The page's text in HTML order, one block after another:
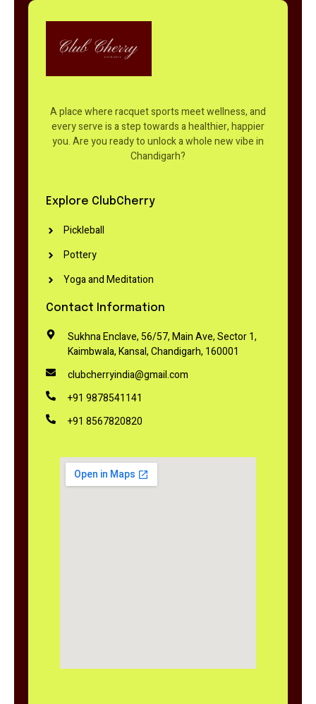
A place where racquet sports meet wellness, and
every serve is a step towards a healthier, happier
you. Are you ready to unlock a whole new vibe in
Chandigarh?
Explore ClubCherry
Pickleball
Pottery
Yoga and Meditation
Contact Information
Sukhna Enclave, 56/57, Main Ave, Sector 1,
Kaimbwala, Kansal, Chandigarh, 160001
clubcherryindia@gmail.com
+91 9878541141
+91 8567820820